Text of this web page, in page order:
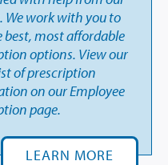
We work with you to
best, most affordable
options. View our
of prescription
on our Employee
page.
LEARN MORE